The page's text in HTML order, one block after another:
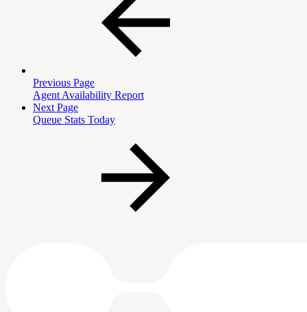
Previous Page
Agent Availability Report
Next Page
Queue Stats Today